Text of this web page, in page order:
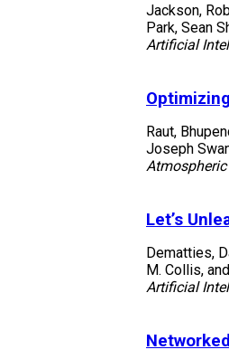
Jackson,
Park, Sean
Artificial
Raut,
Joseph
Let’s
Dematties,
M. Collis,
Artificial